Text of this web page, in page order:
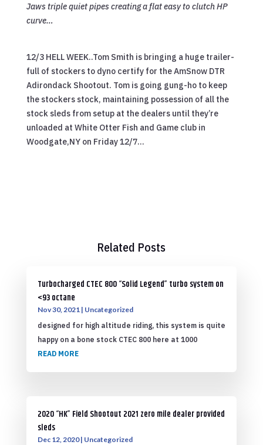
Jaws triple quiet pipes creating a flat easy to clutch HP
curve…
12/3 HELL WEEK..Tom Smith is bringing a huge trailer-
full of stockers to dyno certify for the AmSnow DTR
Adirondack Shootout. Tom is going gung-ho to keep
the stockers stock, maintaining possession of all the
stock sleds from setup at the dealers until they’re
unloaded at White Otter Fish and Game club in
Woodgate,NY on Friday 12/7…
Related Posts
Turbocharged CTEC 800 “Solid Legend” turbo system on
<93 octane
Nov 30, 2021 | Uncategorized
designed for high altitude riding, this system is quite
happy on a bone stock CTEC 800 here at 1000
READ MORE
2020 “HK” Field Shootout 2021 zero mile dealer provided
sleds
Dec 12, 2020| Uncategorized